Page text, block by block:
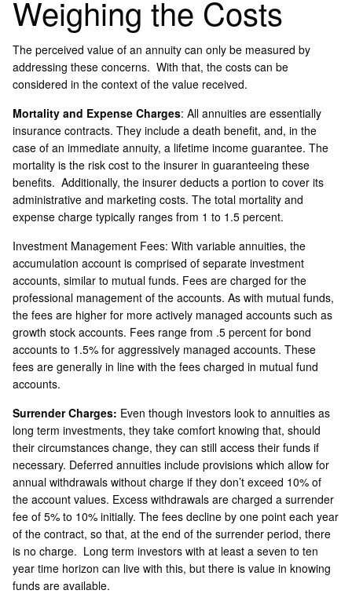
Weighing the Costs
The perceived value of an annuity can only be measured by
addressing these concerns. With that, the costs can be
considered in the context of the value received.
Mortality and Expense Charges: All annuities are essentially
insurance contracts. They include a death benefit, and, in the
case of an immediate annuity, a lifetime income guarantee. The
mortality is the risk cost to the insurer in guaranteeing these
benefits. Additionally, the insurer deducts a portion to cover its
administrative and marketing costs. The total mortality and
expense charge typically ranges from 1 to 1.5 percent.
Investment Management Fees: With variable annuities, the
accumulation account is comprised of separate investment
accounts, similar to mutual funds. Fees are charged for the
professional management of the accounts. As with mutual funds,
the fees are higher for more actively managed accounts such as
growth stock accounts. Fees range from .5 percent for bond
accounts to 1.5% for aggressively managed accounts. These
fees are generally in line with the fees charged in mutual fund
accounts.
Surrender Charges: Even though investors look to annuities as
long term investments, they take comfort knowing that, should
their circumstances change, they can still access their funds if
necessary. Deferred annuities include provisions which allow for
annual withdrawals without charge if they don’t exceed 10% of
the account values. Excess withdrawals are charged a surrender
fee of 5% to 10% initially. The fees decline by one point each year
of the contract, so that, at the end of the surrender period, there
is no charge. Long term investors with at least a seven to ten
year time horizon can live with this, but there is value in knowing
funds are available.